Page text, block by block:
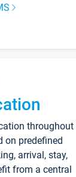
throughout
on predefined
arrival, stay,
from a central